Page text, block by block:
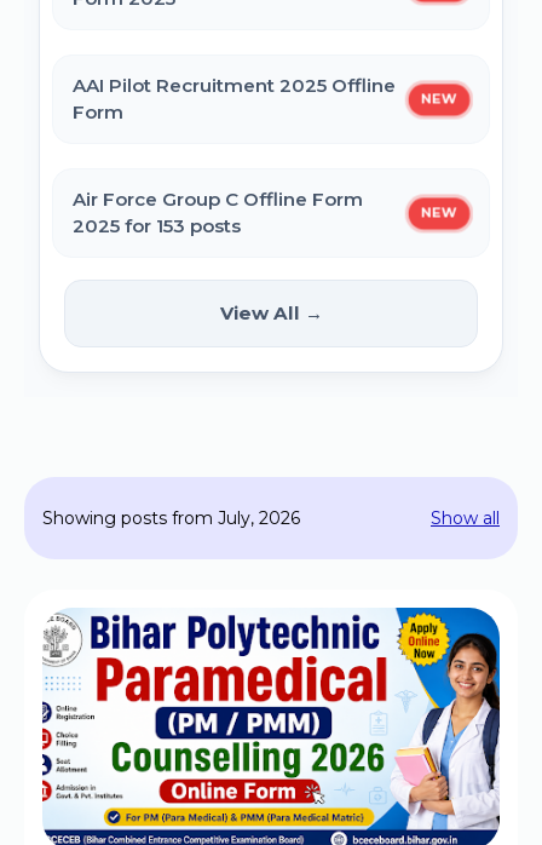
MPESB Excise Constable Revised Exam
Date 2025 – Out
BPSC Vice Principal Exam Date 2025
Bihar Police SI Prohibition Exam Date
BPSC DSO / Assistant Director Exam Date
BPSC Assistant Engineer (AE) Exam
Program 2025
CBSE Class 10th & 12th Supplementary
Date Sheet 2025
AAI Pilot Recruitment 2025 Offline
Form
NEW
Air Force Group C Offline Form
2025 for 153 posts
NEW
Kanpur CSAUK Non-Teaching
Offline Form 2024
Haryana DMER Group A, B, C Posts Offline
Form
Mansa Court Clerk Vacancy Offline Form
2024
View All →
Showing posts from July, 2026 Show all